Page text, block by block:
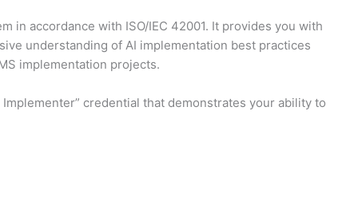
in accordance with ISO/IEC 42001. It provides you with
understanding of AI implementation best practices
implementation projects.
credential that demonstrates your ability to